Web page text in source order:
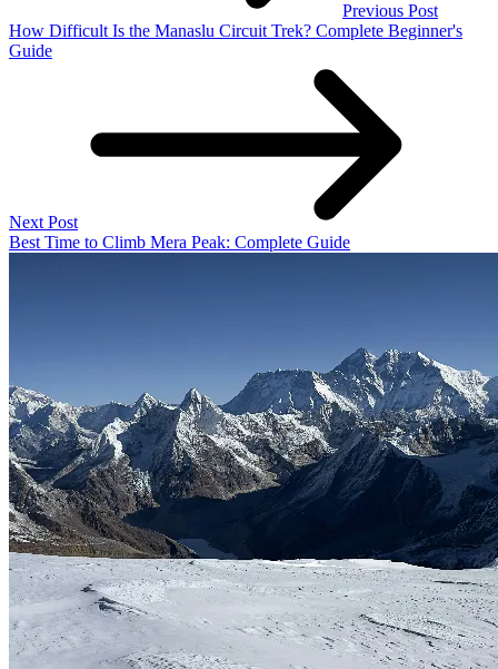
Previous Post
How Difficult Is the Manaslu Circuit Trek? Complete Beginner's
Guide
Next Post
Best Time to Climb Mera Peak: Complete Guide